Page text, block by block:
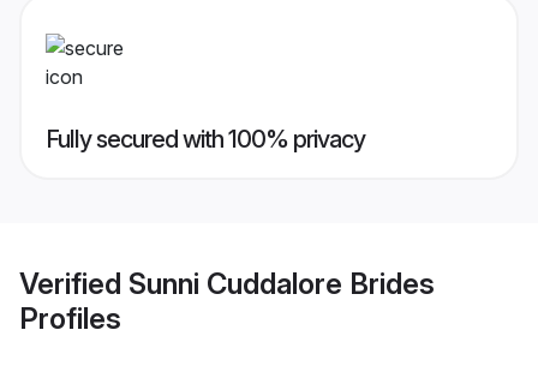
Fully secured with 100% privacy
Verified Sunni Cuddalore Brides
Profiles